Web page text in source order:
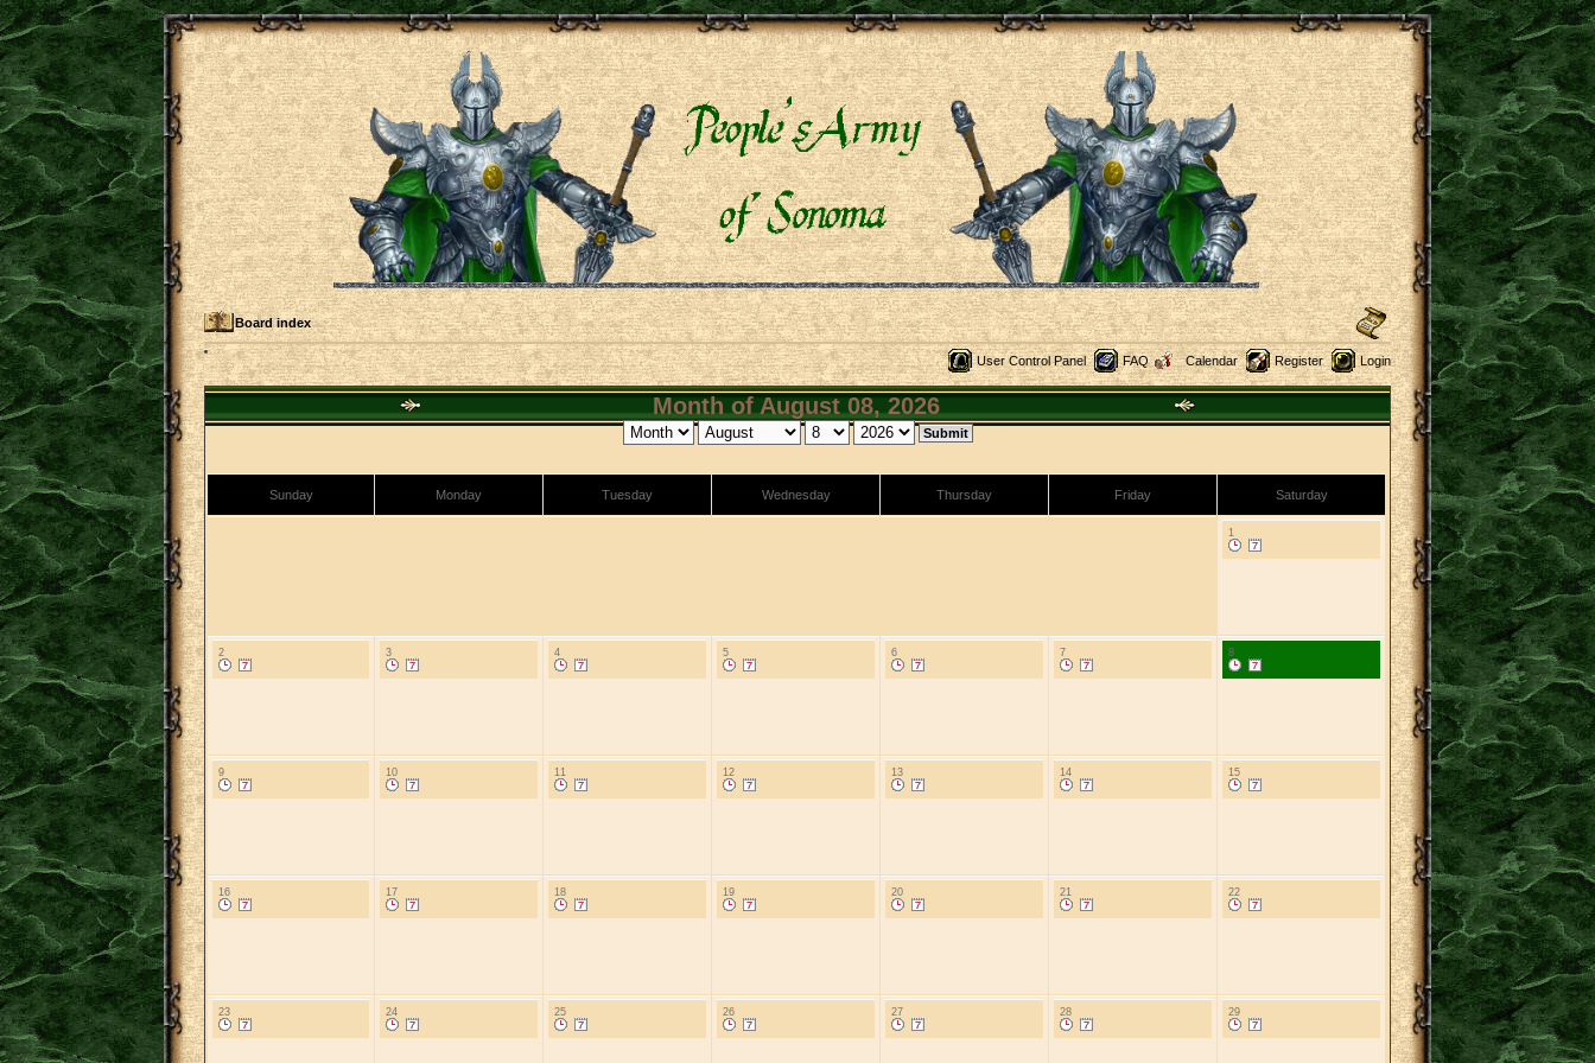
Board index
User Control Panel FAQ Calendar Register Login
Month of August 08, 2026
Sunday Monday Tuesday Wednesday Thursday Friday Saturday
1
2 3 4 5 6 7 8
9 10 11 12 13 14 15
16 17 18 19 20 21 22
23 24 25 26 27 28 29